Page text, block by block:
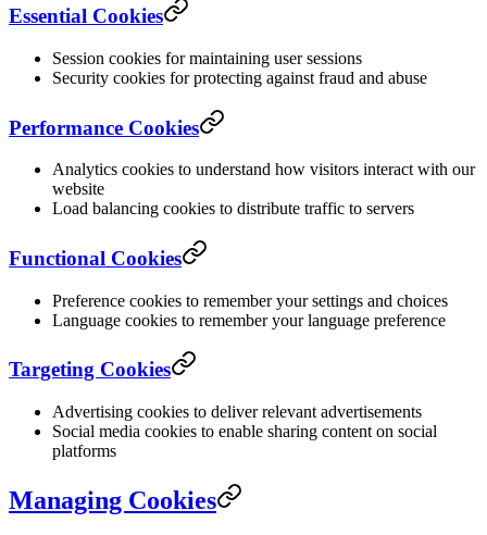
Essential Cookies
Session cookies for maintaining user sessions
Security cookies for protecting against fraud and abuse
Performance Cookies
Analytics cookies to understand how visitors interact with our
website
Load balancing cookies to distribute traffic to servers
Functional Cookies
Preference cookies to remember your settings and choices
Language cookies to remember your language preference
Targeting Cookies
Advertising cookies to deliver relevant advertisements
Social media cookies to enable sharing content on social
platforms
Managing Cookies